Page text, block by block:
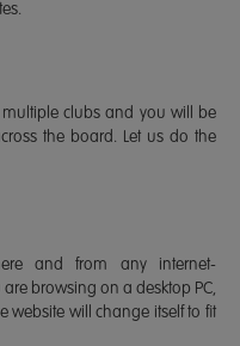
clubs and you will be
the board. Let us do the
and from any internet-
browsing on a desktop PC,
website will change itself to fit